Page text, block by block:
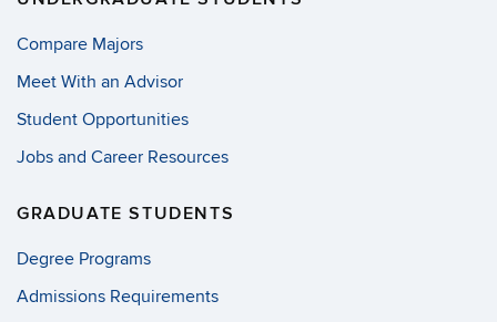
Compare Majors
Meet With an Advisor
Student Opportunities
Jobs and Career Resources
GRADUATE STUDENTS
Degree Programs
Admissions Requirements